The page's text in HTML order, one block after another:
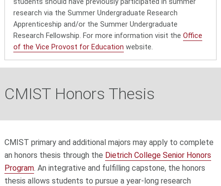
students should have previously participated in summer
research via the Summer Undergraduate Research
Apprenticeship and/or the Summer Undergraduate
Research Fellowship. For more information visit theOffice
of the Vice Provost for Education website.
CMIST Honors Thesis
CMIST primary and additional majors may apply to complete
an honors thesis through the Dietrich College Senior Honors
Program. An integrative and fulfilling capstone, the honors
thesis allows students to pursue a year-long research